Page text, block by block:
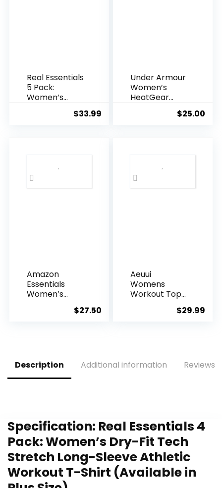
Real Essentials
5 Pack:
Women’s
Short Sleeve
$33.99
Under Armour
Women’s
HeatGear
$25.00
Amazon
Essentials
Women’s
Tech Stretch
Short-Sleeve
Multipacks
$27.50
Aeuui
Womens
Workout Tops
Tops
$29.99
Description Additional information Reviews
Specification: Real Essentials 4
Pack: Women’s Dry-Fit Tech
Stretch Long-Sleeve Athletic
Workout T-Shirt (Available in